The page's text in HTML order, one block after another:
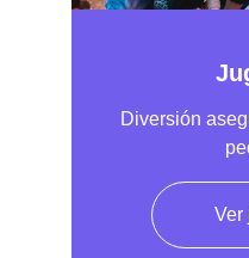
Diversión
Ver